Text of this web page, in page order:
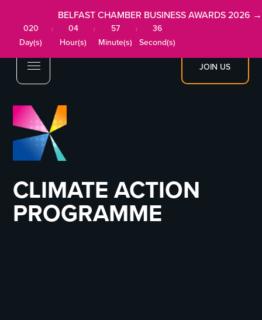
JOIN US
BELFAST CHAMBER BUSINESS AWARDS 2026 →
020
Day(s)
:
04
Hour(s)
:
57
Minute(s)
:
36
Second(s)
CLIMATE ACTION
PROGRAMME